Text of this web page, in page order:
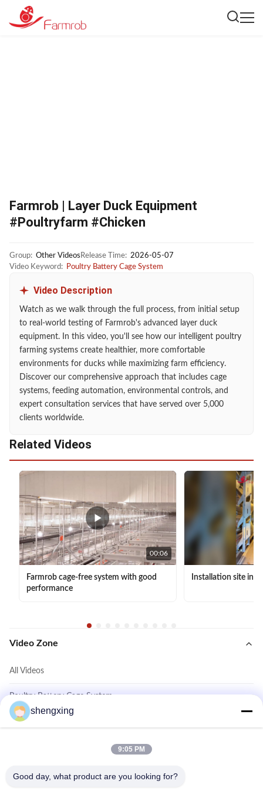
Farmrob | Layer Duck Equipment
#Poultryfarm #Chicken
Group: Other Videos Release Time: 2026-05-07
Video Keyword:
Poultry Battery Cage System
Video Description
Watch as we walk through the full process, from initial setup
to real-world testing of Farmrob's advanced layer duck
equipment. In this video, you'll see how our intelligent poultry
farming systems create healthier, more comfortable
environments for ducks while maximizing farm efficiency.
Discover our comprehensive approach that includes cage
systems, feeding automation, environmental controls, and
expert consultation services that have served over 5,000
clients worldwide.
Related Videos
00:06
Farmrob cage-free system with good
performance
Installation site in
Video Zone
All Videos
Poultry Battery Cage System
Cage Free System
Other Videos
shengxing
9:05 PM
Good day, what product are you looking for?